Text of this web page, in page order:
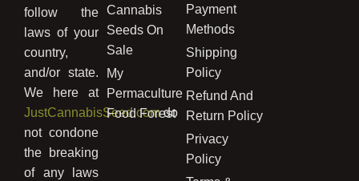
follow the
laws of your
country,
and/or state.
We here at
JustCannabisSeed.comdo
not condone
the breaking
of any laws
Cannabis
Seeds On
Sale
My
Permaculture
Food Forest
Payment
Methods
Shipping
Policy
Refund And
Return Policy
Privacy
Policy